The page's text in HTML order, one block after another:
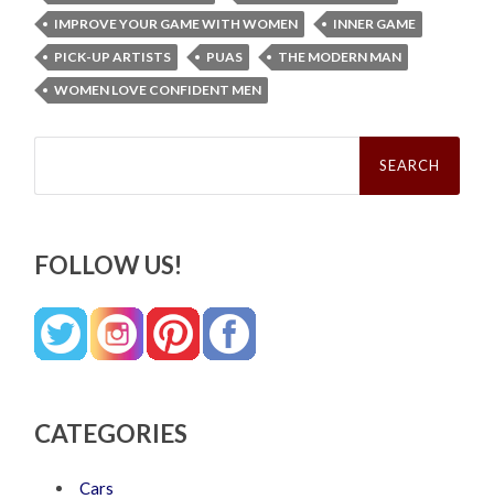
IMPROVE YOUR GAME WITH WOMEN
INNER GAME
PICK-UP ARTISTS
PUAS
THE MODERN MAN
WOMEN LOVE CONFIDENT MEN
Search
FOLLOW US!
CATEGORIES
Cars